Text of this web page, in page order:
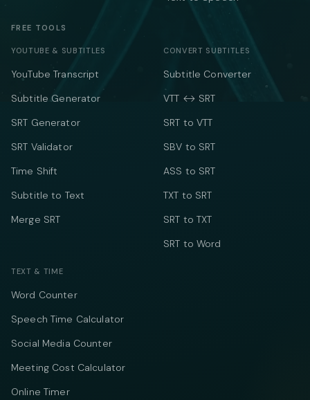
FREE TOOLS
YOUTUBE & SUBTITLES
YouTube Transcript
Subtitle Generator
SRT Generator
SRT Validator
Time Shift
Subtitle to Text
Merge SRT
CONVERT SUBTITLES
Subtitle Converter
VTT ↔ SRT
SRT to VTT
SBV to SRT
ASS to SRT
TXT to SRT
SRT to TXT
SRT to Word
TEXT & TIME
Word Counter
Speech Time Calculator
Social Media Counter
Meeting Cost Calculator
Online Timer